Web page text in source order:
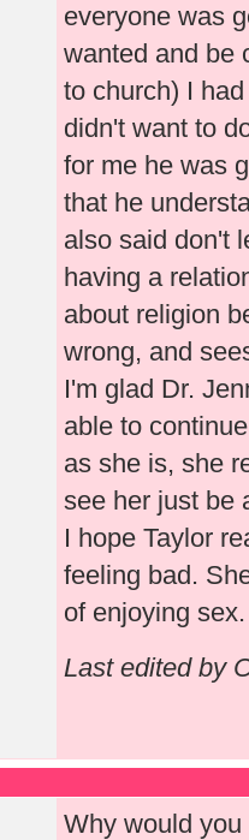
everyone was
wanted and be
to church) I
didn't want to
for me he was
that he
also said don't
having a
about religion
wrong, and
I'm glad Dr.
able to
as she is, she
see her just be
I hope Taylor
feeling bad.
of enjoying
Last edited by
Why would